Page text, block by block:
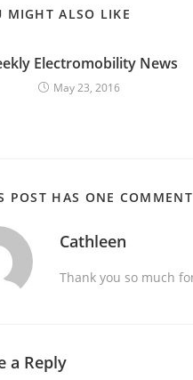
MIGHT ALSO LIKE
Electromobility News
May 23, 2016
POST HAS ONE COMMENT
Cathleen
Thank you so much
a Reply